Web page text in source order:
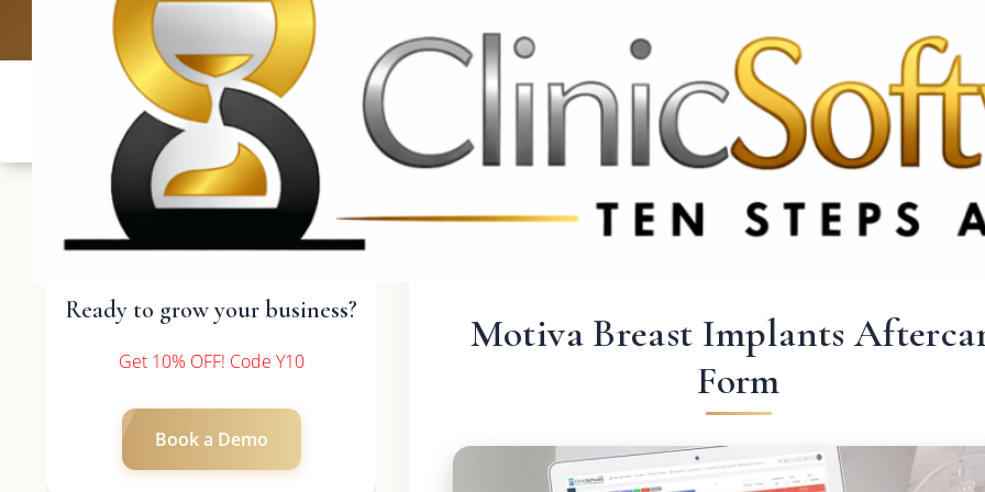
UK: +4420 3369 3369 CA & US: +1 562 606 0386
Ready to grow your business?
Get 10% OFF! Code Y10
Book a Demo
Motiva Breast Implants
Form